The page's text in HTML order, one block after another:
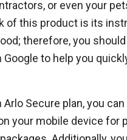
or even your
of this product is its
therefore, you
Google to help you
Arlo Secure plan, you
your mobile device for